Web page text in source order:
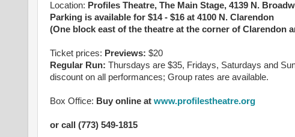
Location: Profiles Theatre, The Main Stage, 4139 N.
Parking is available for $14 - $16 at 4100 N. Clarendon
(One block east of the theatre at the corner of Clarendon
Ticket prices: Previews: $20
Regular Run: Thursdays are $35, Fridays, Saturdays and
discount on all performances; Group rates are available.
Box Office: Buy online at www.profilestheatre.org
or call (773) 549-1815